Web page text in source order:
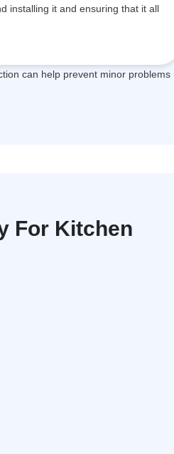
installing it and ensuring that it all
can help prevent minor problems
For Kitchen